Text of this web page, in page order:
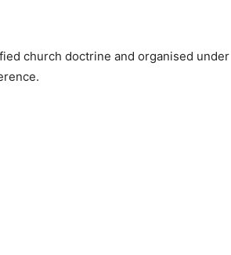
church doctrine and organised under